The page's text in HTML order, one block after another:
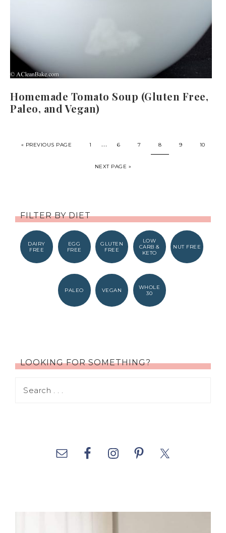
Homemade Tomato Soup (Gluten Free,
Paleo, and Vegan)
« PREVIOUS PAGE 1 … 6 7 8 9 10
NEXT PAGE »
FILTER BY DIET
DAIRY
FREE
EGG
FREE
GLUTEN
FREE
LOW
CARB &
KETO
NUT FREE
PALEO VEGAN
WHOLE
30
LOOKING FOR SOMETHING?